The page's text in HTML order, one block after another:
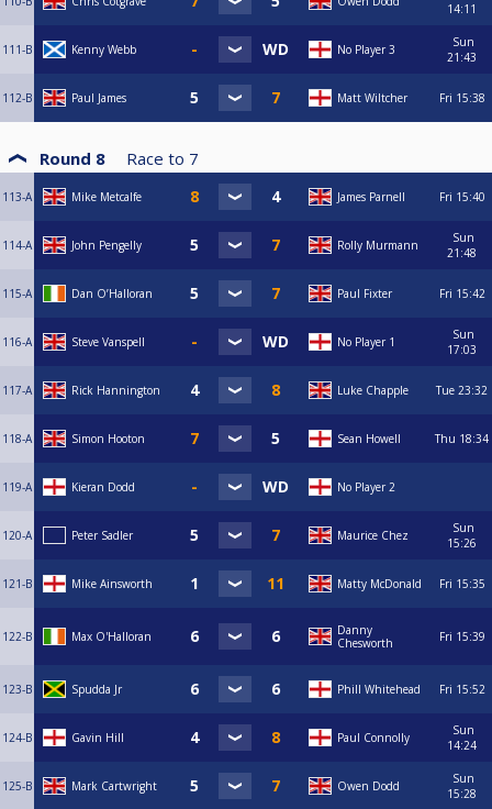
14:11
111-B Kenny Webb No Player 3
Sun
21:43
112-B Paul James Matt Wiltcher Fri 15:38
Round 8 Race to 7
113-A Mike Metcalfe James Parnell Fri 15:40
114-A John Pengelly Rolly Murmann
Sun
21:48
115-A Dan O’Halloran Paul Fixter Fri 15:42
116-A Steve Vanspell No Player 1
Sun
17:03
117-A Rick Hannington Luke Chapple Tue 23:32
118-A Simon Hooton Sean Howell Thu 18:34
119-A Kieran Dodd No Player 2
120-A Peter Sadler Maurice Chez
Sun
15:26
121-B Mike Ainsworth Matty McDonald Fri 15:35
122-B Max O'Halloran
Danny
Chesworth
Fri 15:39
123-B Spudda Jr Phill Whitehead Fri 15:52
124-B Gavin Hill Paul Connolly
Sun
14:24
125-B Mark Cartwright Owen Dodd
Sun
15:28